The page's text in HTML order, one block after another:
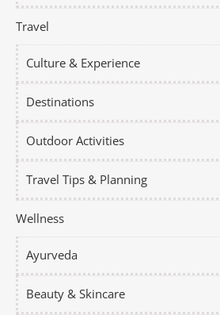
Travel
Culture & Experience
Destinations
Outdoor Activities
Travel Tips & Planning
Wellness
Ayurveda
Beauty & Skincare